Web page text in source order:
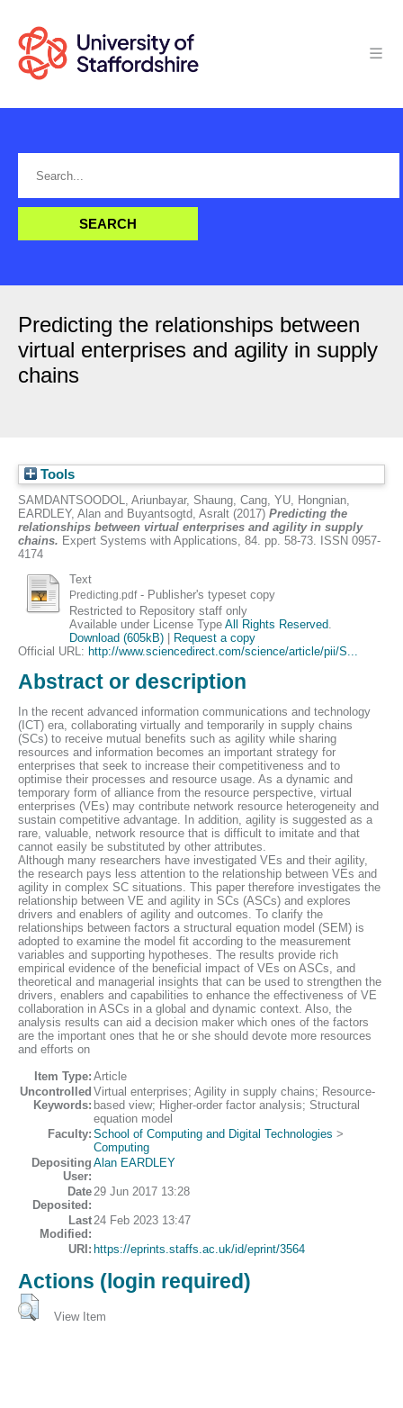
Predicting the relationships between
virtual enterprises and agility in supply
chains
Tools
SAMDANTSOODOL, Ariunbayar, Shaung, Cang, YU, Hongnian,
EARDLEY, Alan and Buyantsogtd, Asralt (2017) Predicting the
relationships between virtual enterprises and agility in supply
chains. Expert Systems with Applications, 84. pp. 58-73. ISSN 0957-
4174
Text
Predicting.pdf- Publisher's typeset copy
Restricted to Repository staff only
Available under License Type All Rights Reserved
Download (605kB)|
Request a copy
Official URL: http://www.sciencedirect.com/science/article/pii/S...
Abstract or description
In the recent advanced information communications and technology
(ICT) era, collaborating virtually and temporarily in supply chains
(SCs) to receive mutual benefits such as agility while sharing
resources and information becomes an important strategy for
enterprises that seek to increase their competitiveness and to
optimise their processes and resource usage. As a dynamic and
temporary form of alliance from the resource perspective, virtual
enterprises (VEs) may contribute network resource heterogeneity and
sustain competitive advantage. In addition, agility is suggested as a
rare, valuable, network resource that is difficult to imitate and that
cannot easily be substituted by other attributes.
Although many researchers have investigated VEs and their agility,
the research pays less attention to the relationship between VEs and
agility in complex SC situations. This paper therefore investigates the
relationship between VE and agility in SCs (ASCs) and explores
drivers and enablers of agility and outcomes. To clarify the
relationships between factors a structural equation model (SEM) is
adopted to examine the model fit according to the measurement
variables and supporting hypotheses. The results provide rich
empirical evidence of the beneficial impact of VEs on ASCs, and
theoretical and managerial insights that can be used to strengthen the
drivers, enablers and capabilities to enhance the effectiveness of VE
collaboration in ASCs in a global and dynamic context. Also, the
analysis results can aid a decision maker which ones of the factors
are the important ones that he or she should devote more resources
and efforts on
Item Type: Article
Uncontrolled
Keywords:
Virtual enterprises; Agility in supply chains; Resource-
based view; Higher-order factor analysis; Structural
equation model
Faculty: School of Computing and Digital Technologies >
Computing
Depositing
User:
Alan EARDLEY
Date
Deposited:
29 Jun 2017 13:28
Last
Modified:
24 Feb 2023 13:47
URI: https://eprints.staffs.ac.uk/id/eprint/3564
Actions (login required)
View Item